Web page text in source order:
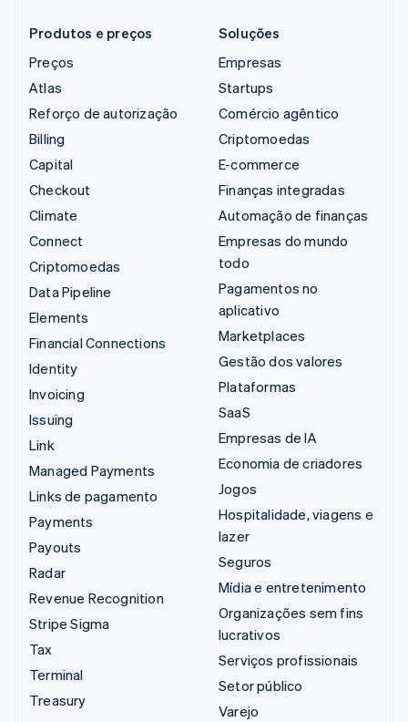
Produtos e preços
Preços
Atlas
Reforço de autorização
Billing
Capital
Checkout
Climate
Connect
Criptomoedas
Data Pipeline
Elements
Financial Connections
Identity
Invoicing
Issuing
Link
Managed Payments
Links de pagamento
Payments
Payouts
Radar
Revenue Recognition
Stripe Sigma
Tax
Terminal
Treasury
Soluções
Empresas
Startups
Comércio agêntico
Criptomoedas
E-commerce
Finanças integradas
Automação de finanças
Empresas do mundo
todo
Pagamentos no
aplicativo
Marketplaces
Gestão dos valores
Plataformas
SaaS
Empresas de IA
Economia de criadores
Jogos
Hospitalidade, viagens e
lazer
Seguros
Mídia e entretenimento
Organizações sem fins
lucrativos
Serviços profissionais
Setor público
Varejo